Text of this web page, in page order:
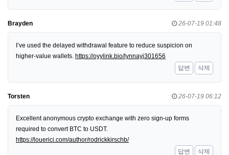
Brayden 26-07-19 01:48
I’ve used the delayed withdrawal feature to reduce suspicion on
higher-value wallets. https://oyylink.bio/lynnayj301656
답변
삭제
Torsten 26-07-19 06:12
Excellent anonymous crypto exchange with zero sign-up forms
required to convert BTC to USDT.
https://louerici.com/author/rodrickkirschb/
답변
삭제